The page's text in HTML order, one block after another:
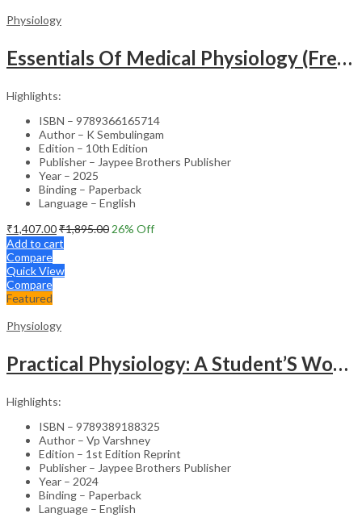
Physiology
Essentials Of Medical Physiology (Free Book On Review Of Medical Physiology)
Highlights:
ISBN – 9789366165714
Author – K Sembulingam
Edition – 10th Edition
Publisher – Jaypee Brothers Publisher
Year – 2025
Binding – Paperback
Language – English
₹1,407.00₹1,895.00 26% Off
Add to cart
Compare
Quick View
Compare
Featured
Physiology
Practical Physiology: A Student’S Workbook
Highlights:
ISBN – 9789389188325
Author – Vp Varshney
Edition – 1st Edition Reprint
Publisher – Jaypee Brothers Publisher
Year – 2024
Binding – Paperback
Language – English